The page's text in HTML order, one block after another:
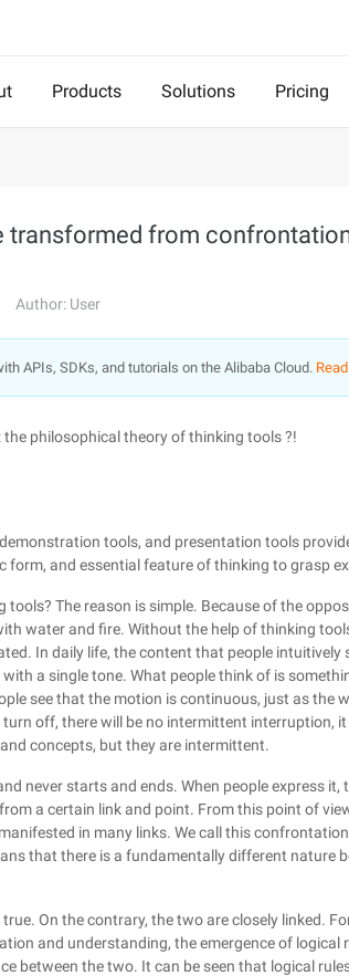
Products Solutions Pricing
transformed from
Author: User
APIs, SDKs, and tutorials on the Alibaba Cloud.
philosophical theory of thinking tools ?!
tools, and presentation tools
form, and essential feature of thinking to grasp
The reason is simple. Because of the
water and fire. Without the help of thinking
In daily life, the content that people intuitively
a single tone. What people think of is
see that the motion is continuous, just as the
off, there will be no intermittent interruption, it
concepts, but they are intermittent.
never starts and ends. When people express it,
a certain link and point. From this point of
in many links. We call this
that there is a fundamentally different nature
On the contrary, the two are closely linked.
and understanding, the emergence of logical
between the two. It can be seen that logical